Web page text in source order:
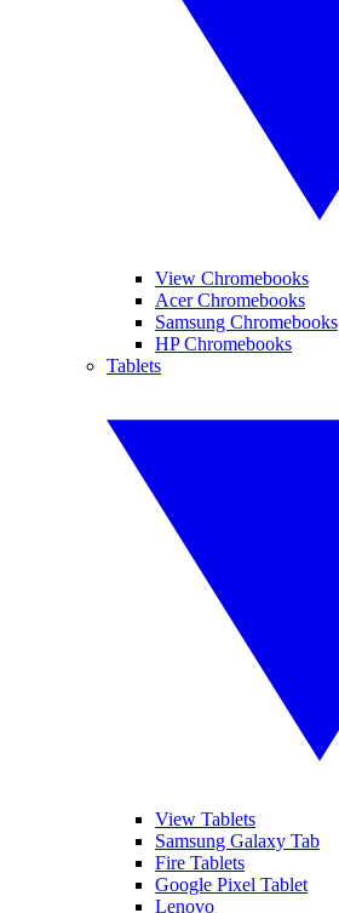
View Chromebooks
Acer Chromebooks
Samsung Chromebooks
HP Chromebooks
Tablets
View Tablets
Samsung Galaxy Tab
Fire Tablets
Google Pixel Tablet
Lenovo